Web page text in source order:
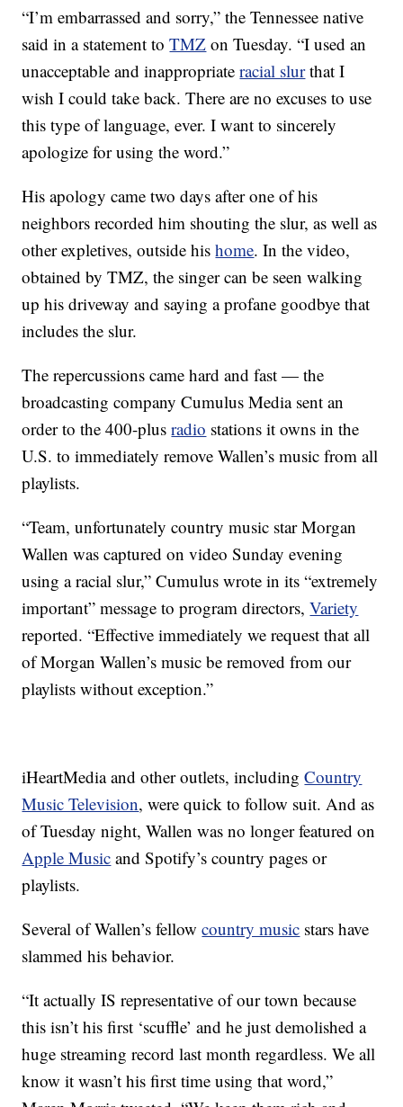
“I’m embarrassed and sorry,” the Tennessee native
said in a statement toTMZ on Tuesday. “I used an
unacceptable and inappropriateracial slurthat I
wish I could take back. There are no excuses to use
this type of language, ever. I want to sincerely
apologize for using the word.”
His apology came two days after one of his
neighbors recorded him shouting the slur, as well as
other expletives, outside hishome. In the video,
obtained by TMZ, the singer can be seen walking
up his driveway and saying a profane goodbye that
includes the slur.
The repercussions came hard and fast — the
broadcasting company Cumulus Media sent an
order to the 400-plusradio stations it owns in the
U.S. to immediately remove Wallen’s music from all
playlists.
“Team, unfortunately country music star Morgan
Wallen was captured on video Sunday evening
using a racial slur,” Cumulus wrote in its “extremely
important” message to program directors,Variety
reported. “Effective immediately we request that all
of Morgan Wallen’s music be removed from our
playlists without exception.”
iHeartMedia and other outlets, includingCountry
Music Television, were quick to follow suit. And as
of Tuesday night, Wallen was no longer featured on
Apple Music and Spotify’s country pages or
playlists.
Several of Wallen’s fellowcountry music stars have
slammed his behavior.
“It actually IS representative of our town because
this isn’t his first ‘scuffle’ and he just demolished a
huge streaming record last month regardless. We all
know it wasn’t his first time using that word,”